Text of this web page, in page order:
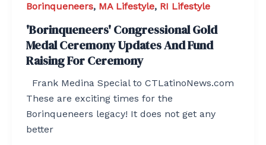
Borinqueneers, MA Lifestyle, RI Lifestyle
'Borinqueneers' Congressional Gold
Medal Ceremony Updates And Fund
Raising For Ceremony
Frank Medina Special to CTLatinoNews.com
These are exciting times for the
Borinqueneers legacy! It does not get any
better